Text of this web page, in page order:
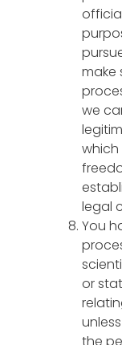
make
we
which
legal
You
or
the